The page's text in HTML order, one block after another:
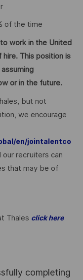
of the time
work in the United
This position is
or in the future.
but not
we encourage
en/jointalentco
our recruiters can
that may be of
Thales click here
completing